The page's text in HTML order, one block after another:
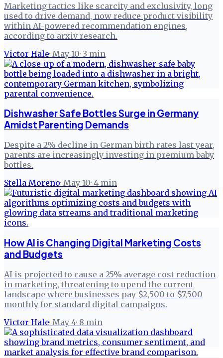
Marketing tactics like scarcity and exclusivity, long
used to drive demand, now reduce product visibility
within AI-powered recommendation engines,
according to arxiv research.
Victor Hale· May 10· 3 min
Dishwasher Safe Bottles Surge in Germany
Amidst Parenting Demands
Despite a 2% decline in German birth rates last year,
parents are increasingly investing in premium baby
bottles.
Stella Moreno· May 10· 4 min
How AI is Changing Digital Marketing Costs
and Budgets
AI is projected to cause a 25% average cost reduction
in marketing, threatening to upend the current
landscape where businesses pay $2,500 to $7,500
monthly for standard digital campaigns.
Victor Hale· May 4· 8 min